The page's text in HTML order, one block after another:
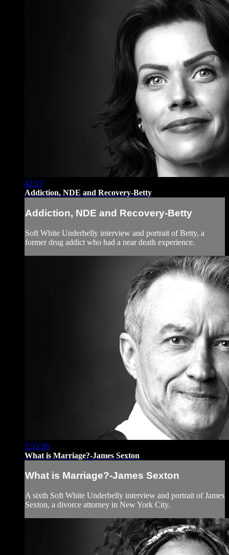
42:17
Addiction, NDE and Recovery-Betty
Addiction, NDE and Recovery-Betty
Soft White Underbelly interview and portrait of Betty, a
former drug addict who had a near death experience.
1:53:36
What is Marriage?-James Sexton
What is Marriage?-James Sexton
A sixth Soft White Underbelly interview and portrait of James
Sexton, a divorce attorney in New York City.